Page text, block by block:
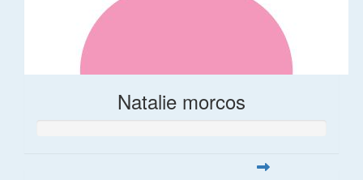
Natalie morcos